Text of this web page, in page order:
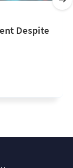
Despite